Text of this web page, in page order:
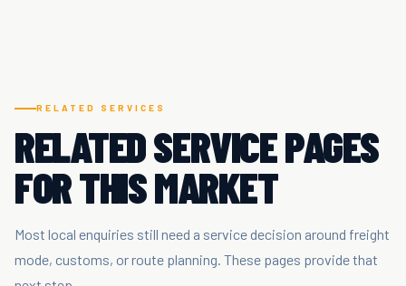
RELATED SERVICES
RELATED SERVICE PAGES
FOR THIS MARKET
Most local enquiries still need a service decision around freight
mode, customs, or route planning. These pages provide that